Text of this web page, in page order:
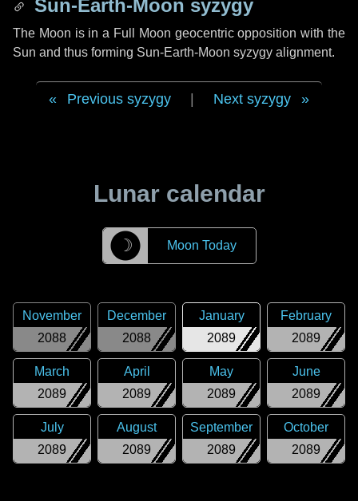
Sun-Earth-Moon syzygy
The Moon is in a Full Moon geocentric opposition with the
Sun and thus forming Sun-Earth-Moon syzygy alignment.
Previous syzygy Next syzygy
Lunar calendar
☽ Moon Today
2088
November
2088
December
2089
January
2089
February
2089
March
2089
April
2089
May
2089
June
2089
July
2089
August
2089
September
2089
October